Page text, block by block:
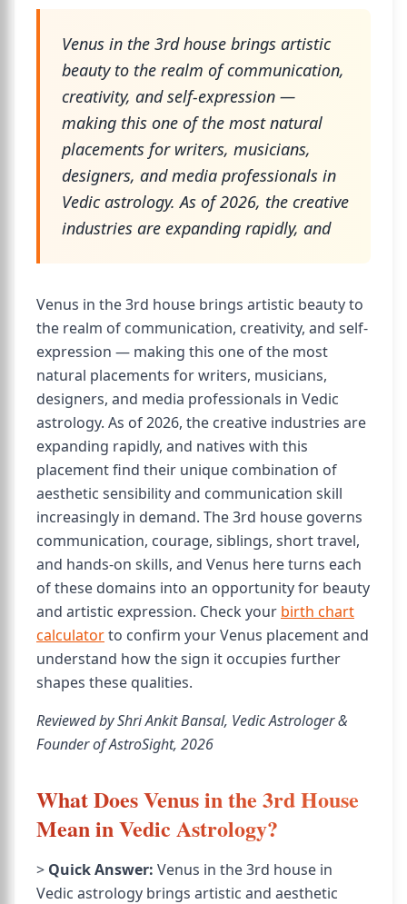
Venus in the 3rd house brings artistic
beauty to the realm of communication,
creativity, and self-expression —
making this one of the most natural
placements for writers, musicians,
designers, and media professionals in
Vedic astrology. As of 2026, the creative
industries are expanding rapidly, and
Venus in the 3rd house brings artistic beauty to
the realm of communication, creativity, and self-
expression — making this one of the most
natural placements for writers, musicians,
designers, and media professionals in Vedic
astrology. As of 2026, the creative industries are
expanding rapidly, and natives with this
placement find their unique combination of
aesthetic sensibility and communication skill
increasingly in demand. The 3rd house governs
communication, courage, siblings, short travel,
and hands-on skills, and Venus here turns each
of these domains into an opportunity for beauty
and artistic expression. Check your birth chart
calculatorto confirm your Venus placement and
understand how the sign it occupies further
shapes these qualities.
Reviewed by Shri Ankit Bansal, Vedic Astrologer &
Founder of AstroSight, 2026
What Does Venus in the 3rd House
Mean in Vedic Astrology?
> Quick Answer: Venus in the 3rd house in
Vedic astrology brings artistic and aesthetic